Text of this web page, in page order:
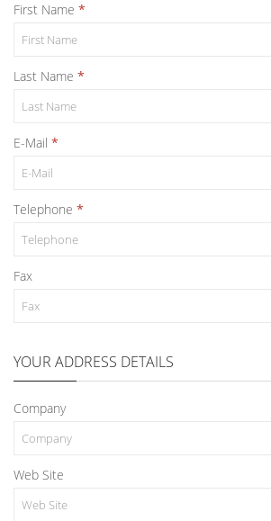
First Name
Last Name
E-Mail
Telephone
Fax
YOUR ADDRESS DETAILS
Company
Web Site